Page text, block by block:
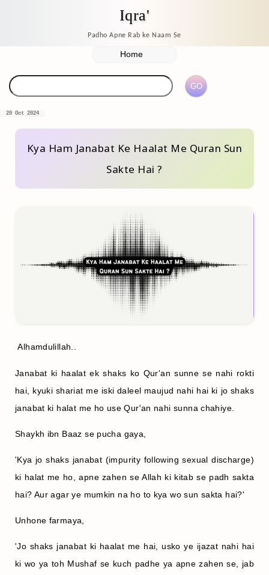
Iqra'
Padho Apne Rab ke Naam Se
20 Oct 2024
Kya Ham Janabat Ke Haalat Me Quran Sun
Sakte Hai ?
Alhamdulillah..
Janabat ki haalat ek shaks ko Qur'an sunne se nahi rokti
hai, kyuki shariat me iski daleel maujud nahi hai ki jo shaks
janabat ki halat me ho use Qur'an nahi sunna chahiye.
Shaykh ibn Baaz se pucha gaya,
'Kya jo shaks janabat (impurity following sexual discharge)
ki halat me ho, apne zahen se Allah ki kitab se padh sakta
hai? Aur agar ye mumkin na ho to kya wo sun sakta hai?'
Unhone farmaya,
'Jo shaks janabat ki haalat me hai, usko ye ijazat nahi hai
ki wo ya toh Mushaf se kuch padhe ya apne zahen se, jab